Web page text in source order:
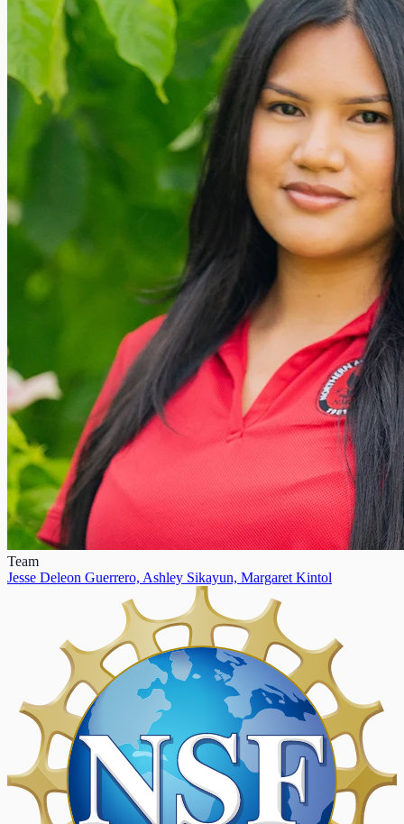
Team
Jesse Deleon Guerrero, Ashley Sikayun, Margaret Kintol